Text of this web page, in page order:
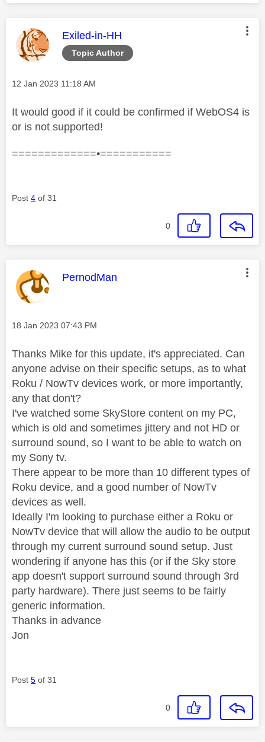
Topic Author
This message was authored by:
Exiled-in-HH
Message posted on
‎12 Jan 2023 11:18 AM
It would good if it could be confirmed if WebOS4 is
or is not supported!
=============•===========
Post 4 of 31
0
This message was authored by:
PernodMan
Message posted on
‎18 Jan 2023 07:43 PM
Thanks Mike for this update, it's appreciated. Can
anyone advise on their specific setups, as to what
Roku / NowTv devices work, or more importantly,
any that don't?
I've watched some SkyStore content on my PC,
which is old and sometimes jittery and not HD or
surround sound, so I want to be able to watch on
my Sony tv.
There appear to be more than 10 different types of
Roku device, and a good number of NowTv
devices as well.
Ideally I'm looking to purchase either a Roku or
NowTv device that will allow the audio to be output
through my current surround sound setup. Just
wondering if anyone has this (or if the Sky store
app doesn't support surround sound through 3rd
party hardware). There just seems to be fairly
generic information.
Thanks in advance
Jon
Post 5 of 31
0